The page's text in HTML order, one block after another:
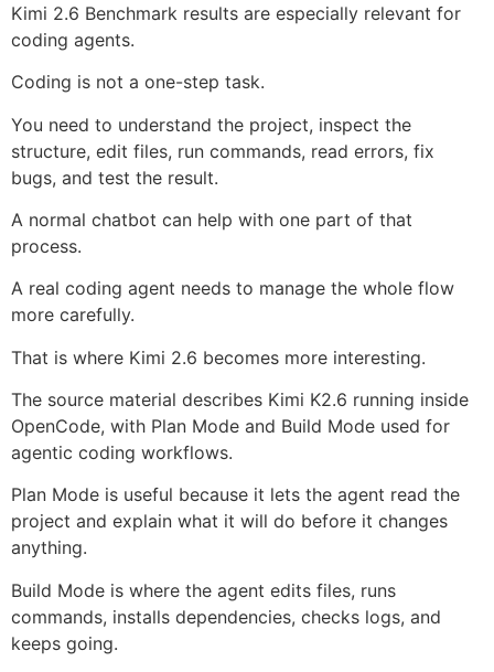
Kimi 2.6 Benchmark results are especially relevant for
coding agents.
Coding is not a one-step task.
You need to understand the project, inspect the
structure, edit files, run commands, read errors, fix
bugs, and test the result.
A normal chatbot can help with one part of that
process.
A real coding agent needs to manage the whole flow
more carefully.
That is where Kimi 2.6 becomes more interesting.
The source material describes Kimi K2.6 running inside
OpenCode, with Plan Mode and Build Mode used for
agentic coding workflows.
Plan Mode is useful because it lets the agent read the
project and explain what it will do before it changes
anything.
Build Mode is where the agent edits files, runs
commands, installs dependencies, checks logs, and
keeps going.